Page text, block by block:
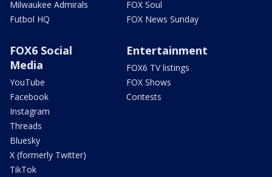
Milwaukee Admirals
Futbol HQ
FOX Soul
FOX News Sunday
FOX6 Social
Media
YouTube
Facebook
Instagram
Threads
Bluesky
X (formerly Twitter)
TikTok
Entertainment
FOX6 TV listings
FOX Shows
Contests